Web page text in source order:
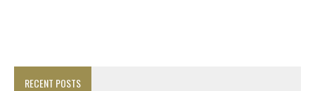
RECENT POSTS